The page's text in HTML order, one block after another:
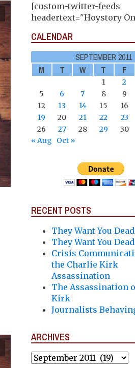
[custom-twitter-feeds
headertext="Hoystory
CALENDAR
SEPTEMBER 2011
M
T W T F
1 2
5
6 7 8 9
12
13 14 15 16
19
20 21 22 23
26
27 28 29
30
« Aug
Oct »
RECENT POSTS
They Want You
They Want You Dead
Crisis
the Charlie Kirk
Assassination
The Assassination
Kirk
Journalists
ARCHIVES
Archives